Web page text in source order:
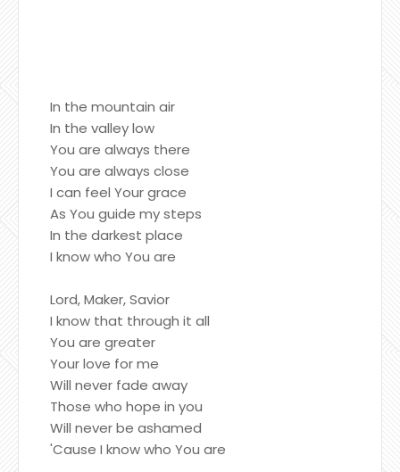
In the mountain air
In the valley low
You are always there
You are always close
I can feel Your grace
As You guide my steps
In the darkest place
I know who You are
Lord, Maker, Savior
I know that through it all
You are greater
Your love for me
Will never fade away
Those who hope in you
Will never be ashamed
'Cause I know who You are